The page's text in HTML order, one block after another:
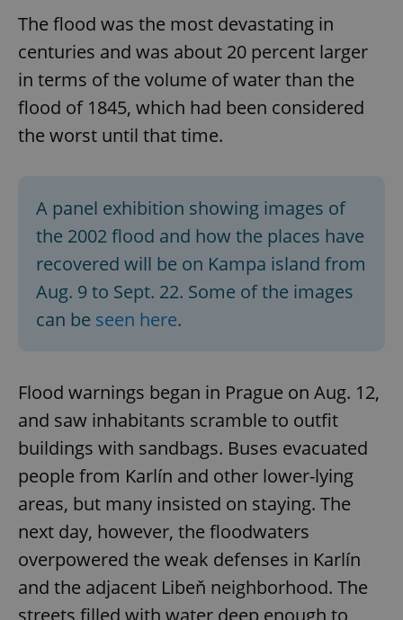
The flood was the most devastating in
centuries and was about 20 percent larger
in terms of the volume of water than the
flood of 1845, which had been considered
the worst until that time.
A panel exhibition showing images of
the 2002 flood and how the places have
recovered will be on Kampa island from
Aug. 9 to Sept. 22. Some of the images
can be seen here.
Flood warnings began in Prague on Aug. 12,
and saw inhabitants scramble to outfit
buildings with sandbags. Buses evacuated
people from Karlín and other lower-lying
areas, but many insisted on staying. The
next day, however, the floodwaters
overpowered the weak defenses in Karlín
and the adjacent Libeň neighborhood. The
streets filled with water deep enough to